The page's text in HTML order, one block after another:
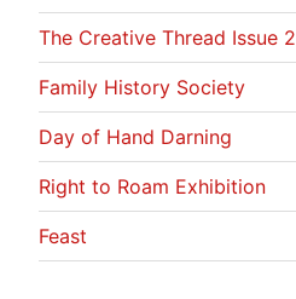
The Creative Thread Issue 2
Family History Society
Day of Hand Darning
Right to Roam Exhibition
Feast